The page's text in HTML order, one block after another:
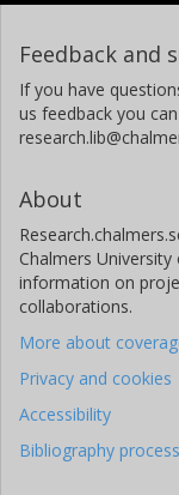
Feedback and
If you have
us feedback you
About
Chalmers
information on
collaborations.
More about
Privacy and cookies
Accessibility
Bibliography